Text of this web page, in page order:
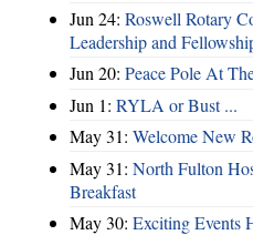
Jun 24: Roswell Rotary
Leadership and
Jun 20: Peace Pole At
Jun 1: RYLA or Bust ...
May 31: Welcome New
May 31: North Fulton
Breakfast
May 30: Exciting Events